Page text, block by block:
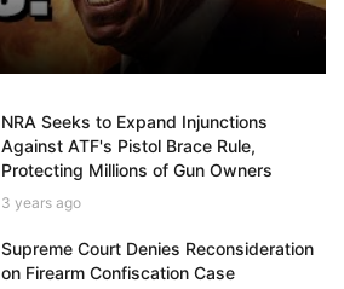
NRA Seeks to Expand Injunctions
Against ATF's Pistol Brace Rule,
Protecting Millions of Gun Owners
3 years ago
Supreme Court Denies Reconsideration
on Firearm Confiscation Case